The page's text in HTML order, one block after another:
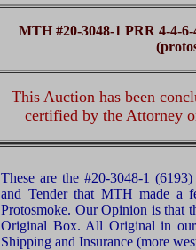
MTH #20-3048-1 PRR 4-4-
This Auction has been
certified by the Attorney
These are the #20-3048-1
and Tender that MTH made a
Protosmoke. Our Opinion is that
Original Box. All Original in
Shipping and Insurance (more